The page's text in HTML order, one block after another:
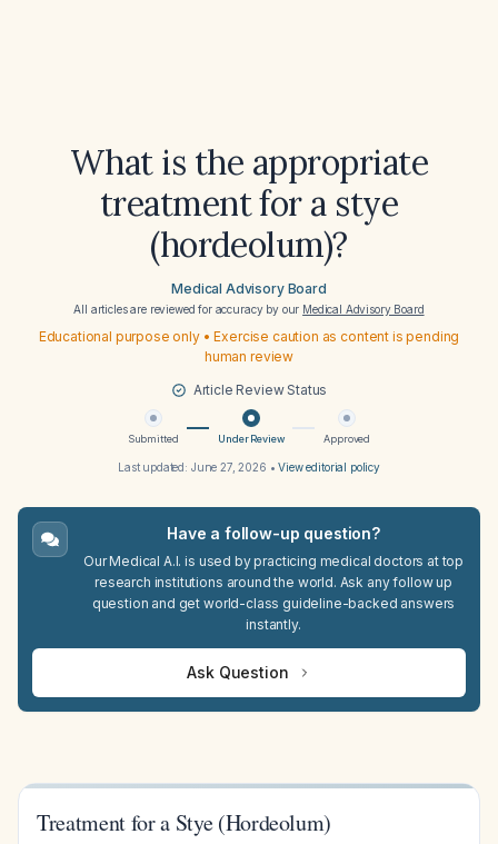
What is the appropriate
treatment for a stye
(hordeolum)?
Medical Advisory Board
All articles are reviewed for accuracy by our Medical Advisory Board
Educational purpose only • Exercise caution as content is pending
human review
Article Review Status
Submitted Under Review Approved
Last updated: June 27, 2026 •View editorial policy
Have a follow-up question?
Our Medical A.I. is used by practicing medical doctors at top
research institutions around the world. Ask any follow up
question and get world-class guideline-backed answers
instantly.
Ask Question
Treatment for a Stye (Hordeolum)